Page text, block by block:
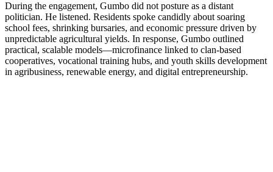
During the engagement, Gumbo did not posture as a distant
politician. He listened. Residents spoke candidly about soaring
school fees, shrinking bursaries, and economic pressure driven by
unpredictable agricultural yields. In response, Gumbo outlined
practical, scalable models—microfinance linked to clan-based
cooperatives, vocational training hubs, and youth skills development
in agribusiness, renewable energy, and digital entrepreneurship.